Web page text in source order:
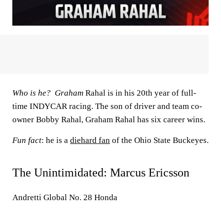
Who is he? Graham Rahal is in his 20th year of full-
time INDYCAR racing. The son of driver and team co-
owner Bobby Rahal, Graham Rahal has six career wins.
Fun fact: he is a diehard fan of the Ohio State Buckeyes.
The Unintimidated: Marcus Ericsson
Andretti Global No. 28 Honda